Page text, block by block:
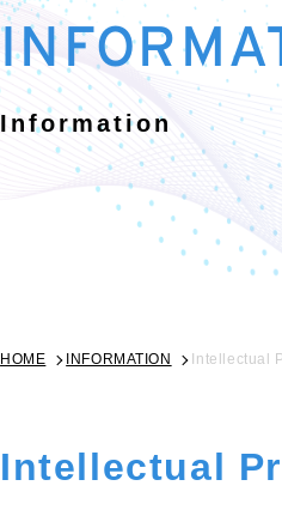
Information
HOME INFORMATION Intellectual
Intellectual